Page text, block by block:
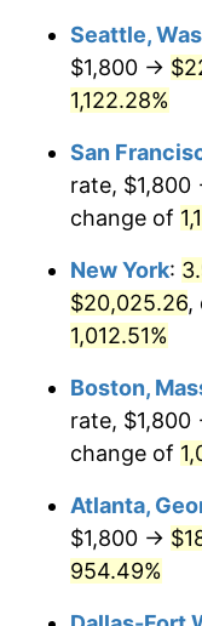
1989
1991
1992
1993
1994
1995
1996
1997
1998
1999
$500,000dollars
1964
$1,000,000
1964
Seattle,
$1,800 →
1,122.28%
San
rate, $1,800
change of
New York:
$20,025.26,
1,012.51%
Boston,
rate, $1,800
change of
Atlanta,
$1,800 →
954.49%